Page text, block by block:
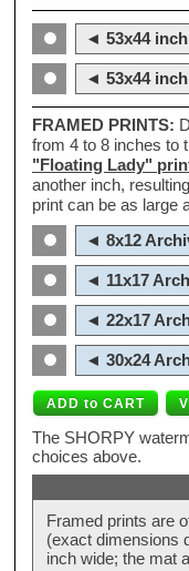
◄ 53x44
◄ 53x44
FRAMED PRINTS:
from 4 to 8 inches to
"Floating Lady"
another inch,
print can be as large
◄ 8x12
◄ 11x17
◄ 22x17
◄ 30x24
The SHORPY
choices above.
Framed prints are
(exact dimensions
inch wide; the mat